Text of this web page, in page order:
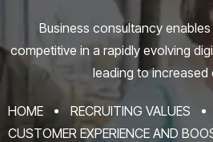
Business consultancy
competitive in a rapidly evolving
leading to increased
HOME RECRUITING VALUES
CUSTOMER EXPERIENCE AND